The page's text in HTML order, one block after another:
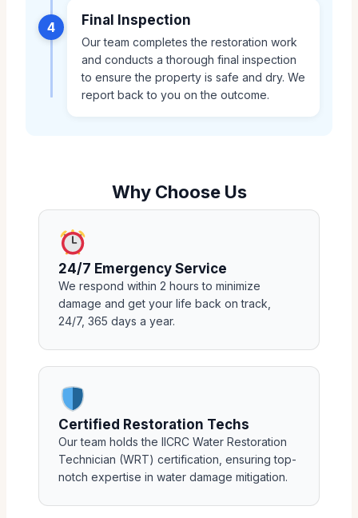
4 Final Inspection
Our team completes the restoration work
and conducts a thorough final inspection
to ensure the property is safe and dry. We
report back to you on the outcome.
Why Choose Us
24/7 Emergency Service
We respond within 2 hours to minimize
damage and get your life back on track,
24/7, 365 days a year.
Certified Restoration Techs
Our team holds the IICRC Water Restoration
Technician (WRT) certification, ensuring top-
notch expertise in water damage mitigation.